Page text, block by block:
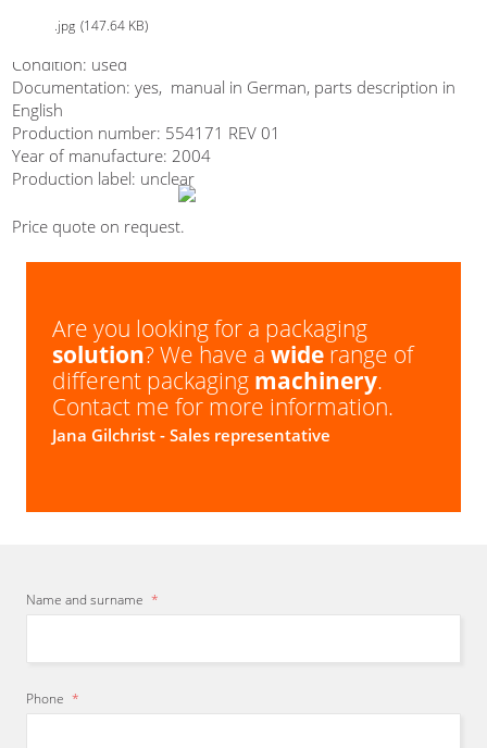
product
Condition: used
Documentation: yes, manual in German, parts description in
English
Production number: 554171 REV 01
Year of manufacture: 2004
Production label: unclear
Price quote on request.
jpg 147.64 KB
Are you interested in our dosing
device ISHIDA?
Are you looking for a packaging
solution? We have a wide range of
different packaging machinery.
Contact me for more information.
Jana Gilchrist - Sales representative
Name and surname *
Phone *